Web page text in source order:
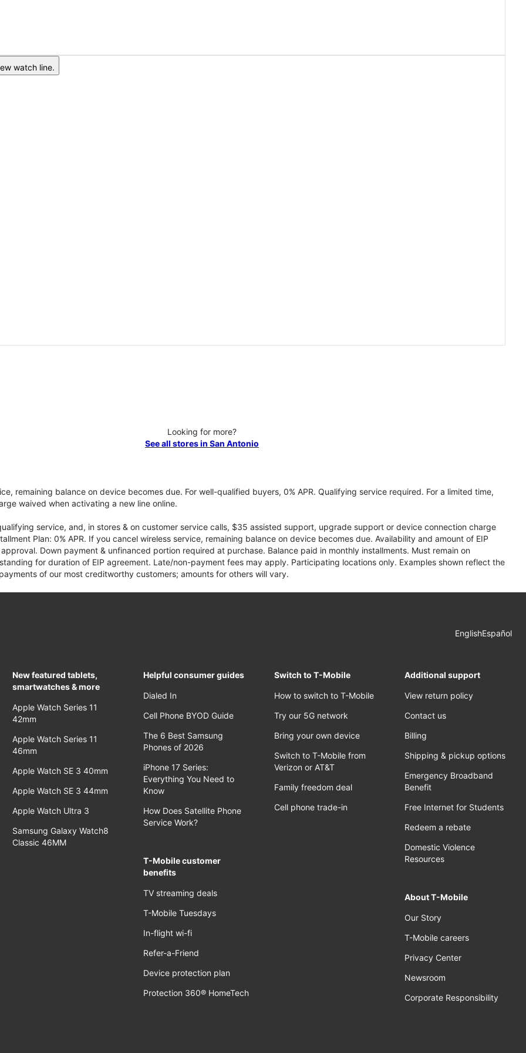
watch line.
Looking for more?
See all stores in San Antonio
remaining balance on device becomes due. For well-qualified buyers, 0% APR. Qualifying service required. For a limited time,
waived when activating a new line online.
service, and, in stores & on customer service calls, $35 assisted support, upgrade support or device connection charge
Plan: 0% APR. If you cancel wireless service, remaining balance on device becomes due. Availability and amount of EIP
Down payment & unfinanced portion required at purchase. Balance paid in monthly installments. Must remain on
for duration of EIP agreement. Late/non-payment fees may apply. Participating locations only. Examples shown reflect the
of our most creditworthy customers; amounts for others will vary.